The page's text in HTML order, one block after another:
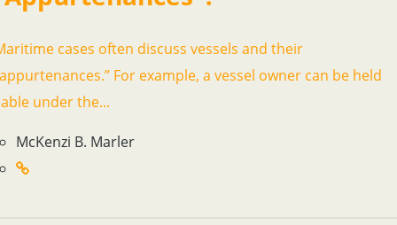
cases often discuss vessels and their
For example, a vessel owner can be held
under the...
McKenzi B. Marler